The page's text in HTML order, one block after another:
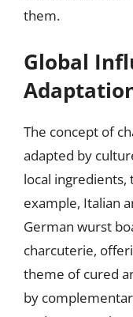
them.
Global
The concept of
adapted by
local ingredients,
example, Italian
German wurst
charcuterie,
theme of cured
by